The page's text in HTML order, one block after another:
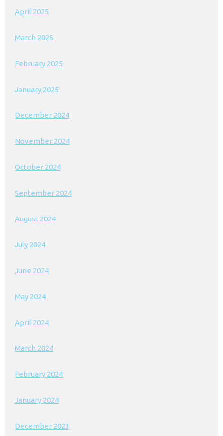
April 2025
March 2025
February 2025
January 2025
December 2024
November 2024
October 2024
September 2024
August 2024
July 2024
June 2024
May 2024
April 2024
March 2024
February 2024
January 2024
December 2023